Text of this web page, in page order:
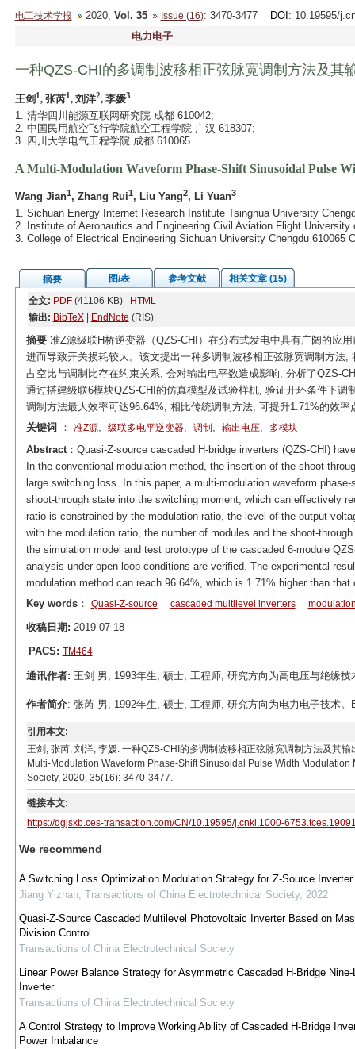
电工技术学报 2020, Vol. 35 Issue (16): 3470-3477 DOI : 10.19595/
电力电子
一种QZS-CHI的多调制波移相正弦脉宽调制方法及其
王剑1, 张芮1, 刘洋2, 李媛3
1. 清华四川能源互联网研究院 成都 610042;
2. 中国民用航空飞行学院航空工程学院 广汉 618307;
3. 四川大学电气工程学院 成都 610065
A Multi-Modulation Waveform Phase-Shift Sinusoidal Pulse
Wang Jian1, Zhang Rui1, Liu Yang2, Li Yuan3
1. Sichuan Energy Internet Research Institute Tsinghua University
2. Institute of Aeronautics and Engineering Civil Aviation Flight University
3. College of Electrical Engineering Sichuan University Chengdu 610065
摘要 图/表 参考文献
相关文章 (15)
全文: PDF(41106 KB)
HTML
输出: BibTeX| EndNote (RIS)
摘要准Z源级联H桥逆变器（QZS-CHI）在分布式发电中具有广阔的应
进而导致开关损耗较大。该文提出一种多调制波移相正弦脉宽调制方法
占空比与调制比存在约束关系, 会对输出电平数造成影响, 分析了QZS-
通过搭建级联6模块QZS-CHI的仿真模型及试验样机, 验证开环条件下
调制方法最大效率可达96.64%, 相比传统调制方法, 可提升1.71%的效率
关键词
： 准Z源, 级联多电平逆变器, 调制 , 输出电压, 多模块
Abstract：Quasi-Z-source cascaded H-bridge inverters (QZS-CHI)
In the conventional modulation method, the insertion of the shoot-
large switching loss. In this paper, a multi-modulation waveform
shoot-through state into the switching moment, which can effectively
ratio is constrained by the modulation ratio, the level of the output
with the modulation ratio, the number of modules and the shoot-
the simulation model and test prototype of the cascaded 6-module
analysis under open-loop conditions are verified. The experimental
modulation method can reach 96.64%, which is 1.71% higher than
Key words： Quasi-Z-source cascaded multilevel inverters
收稿日期: 2019-07-18
PACS: TM464
通讯作者: 王剑 男, 1993年生, 硕士, 工程师, 研究方向为高电压与绝缘
作者简介: 张芮 男, 1992年生, 硕士, 工程师, 研究方向为电力电子技术
引用本文:
王剑, 张芮, 刘洋, 李媛. 一种QZS-CHI的多调制波移相正弦脉宽调制方法及其
Multi-Modulation Waveform Phase-Shift Sinusoidal Pulse Width
Society, 2020, 35(16): 3470-3477.
链接本文:
https://dgjsxb.ces-transaction.com/CN/10.19595/j.cnki.1000-
We recommend
A Switching Loss Optimization Modulation Strategy for Z-Source Inverter
Jiang Yizhan, Transactions of China Electrotechnical Society, 2022
Quasi-Z-Source Cascaded Multilevel Photovoltaic Inverter Based on
Division Control
Transactions of China Electrotechnical Society
Linear Power Balance Strategy for Asymmetric Cascaded H-Bridge Nine-
Inverter
Transactions of China Electrotechnical Society
A Control Strategy to Improve Working Ability of Cascaded H-Bridge
Power Imbalance